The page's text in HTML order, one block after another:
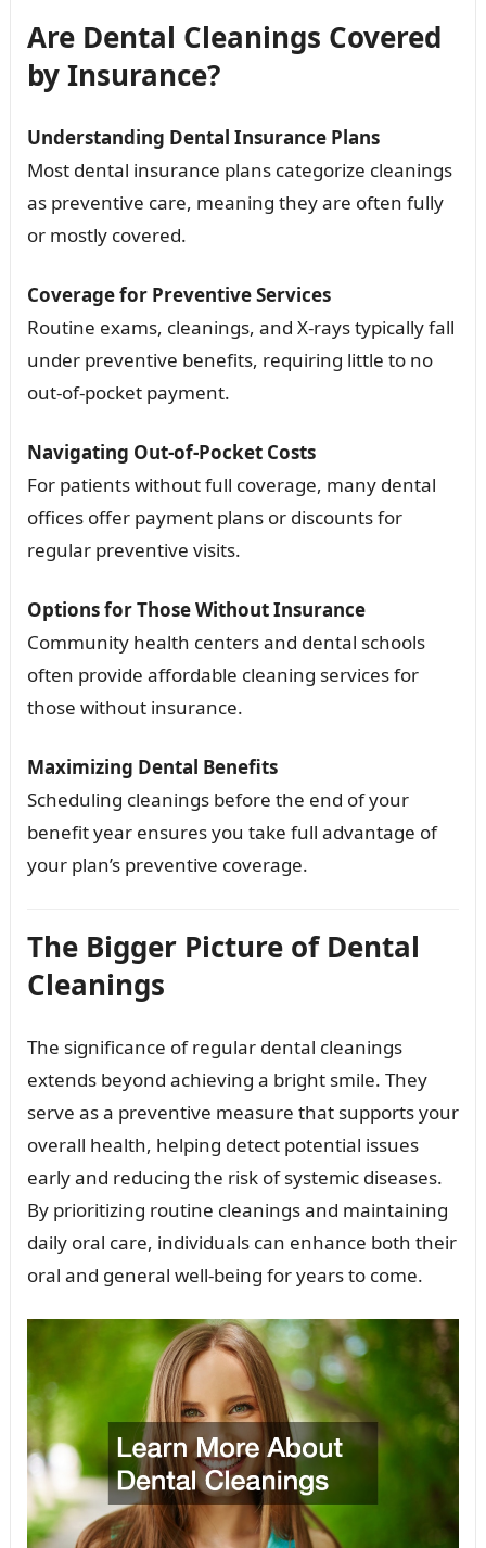
Are Dental Cleanings Covered
by Insurance?
Understanding Dental Insurance Plans
Most dental insurance plans categorize cleanings
as preventive care, meaning they are often fully
or mostly covered.
Coverage for Preventive Services
Routine exams, cleanings, and X-rays typically fall
under preventive benefits, requiring little to no
out-of-pocket payment.
Navigating Out-of-Pocket Costs
For patients without full coverage, many dental
offices offer payment plans or discounts for
regular preventive visits.
Options for Those Without Insurance
Community health centers and dental schools
often provide affordable cleaning services for
those without insurance.
Maximizing Dental Benefits
Scheduling cleanings before the end of your
benefit year ensures you take full advantage of
your plan’s preventive coverage.
The Bigger Picture of Dental
Cleanings
The significance of regular dental cleanings
extends beyond achieving a bright smile. They
serve as a preventive measure that supports your
overall health, helping detect potential issues
early and reducing the risk of systemic diseases.
By prioritizing routine cleanings and maintaining
daily oral care, individuals can enhance both their
oral and general well-being for years to come.